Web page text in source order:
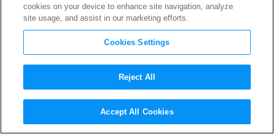
TIFF 2017: Guillermo del
Toro’sThe Shape of Water
cookies on your device to enhance site navigation, analyze
site usage, and assist in our marketing efforts.
Cookies Settings
Reject All
Accept All Cookies